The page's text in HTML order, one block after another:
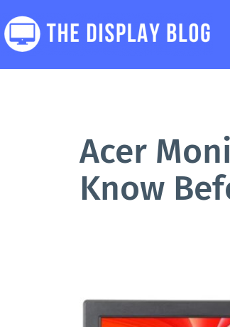
to
content
The
Acer
Know